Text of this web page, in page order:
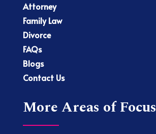
Attorney
Family Law
Divorce
FAQs
Blogs
Contact Us
More Areas of Focus